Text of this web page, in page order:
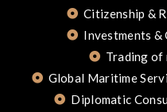
Citizenship &
Investments
Trading of
Global Maritime
Diplomatic